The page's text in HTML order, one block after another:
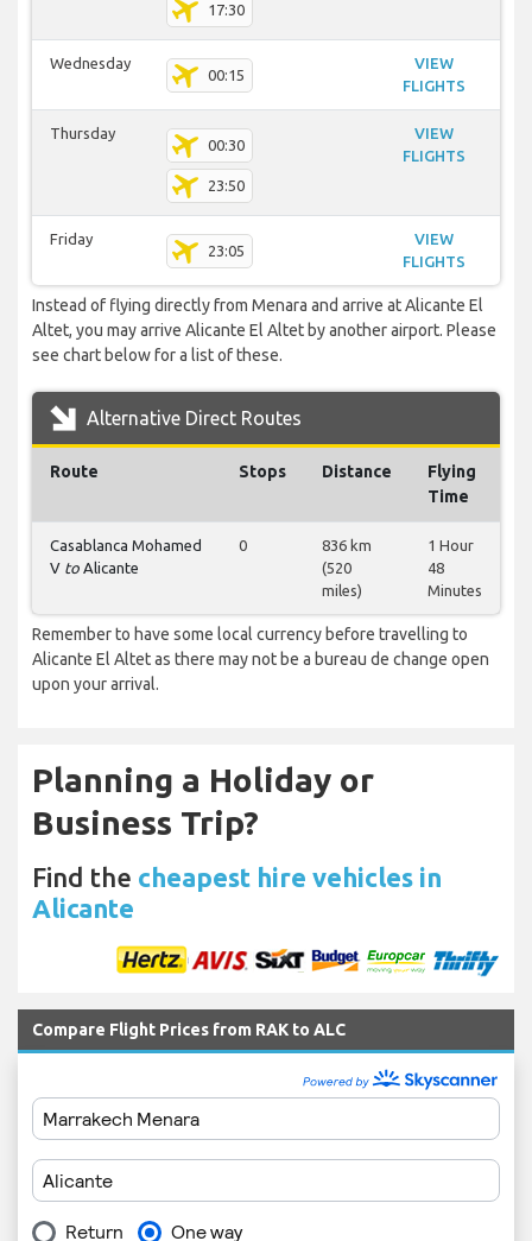
17:30
Wednesday
00:15
VIEW
FLIGHTS
Thursday
00:30
23:50
VIEW
FLIGHTS
Friday
23:05
VIEW
FLIGHTS
Instead of flying directly from Menara and arrive at Alicante El
Altet, you may arrive Alicante El Altet by another airport. Please
see chart below for a list of these.
Alternative Direct Routes
Route Stops Distance
Flying
Time
Casablanca Mohamed
V to Alicante
0
836 km
(520
miles)
1 Hour
48
Minutes
Remember to have some local currency before travelling to
Alicante El Altet as there may not be a bureau de change open
upon your arrival.
Planning a Holiday or
Business Trip?
Find the cheapest hire vehicles in
Alicante
Compare Flight Prices from RAK to ALC